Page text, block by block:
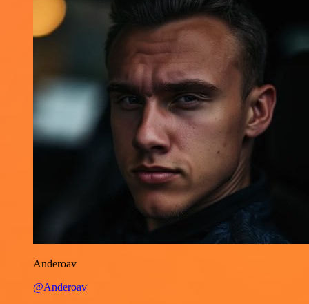
Anderoav
@Anderoav